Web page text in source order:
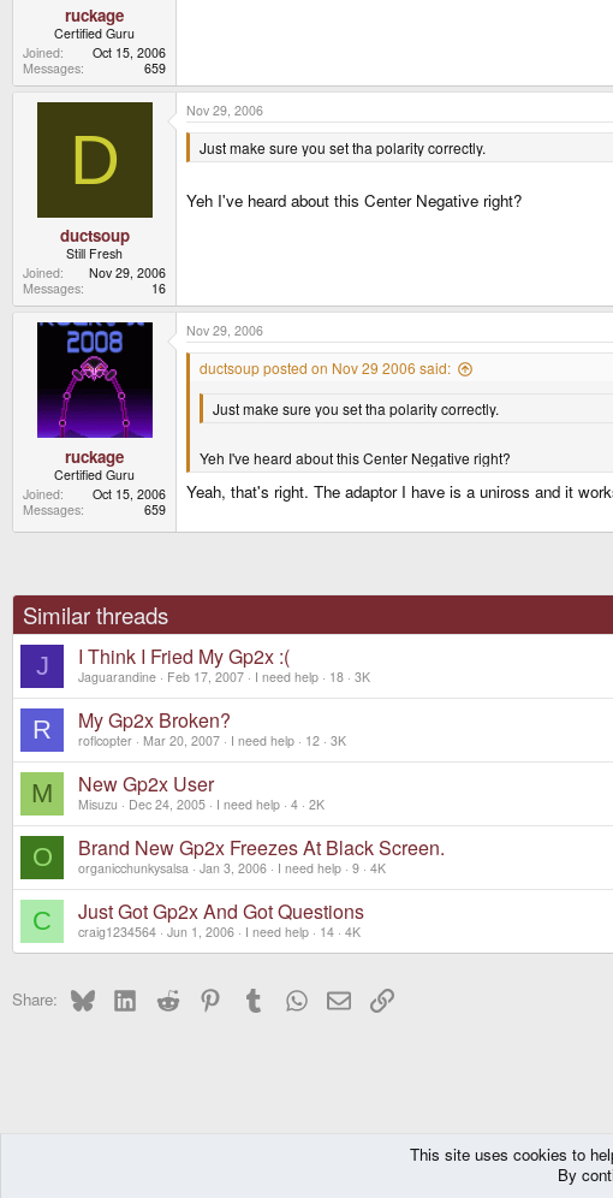
ruckage
Certified Guru
Joined
Oct 15, 2006
Messages
659
D
ductsoup
Still Fresh
Joined
Nov 29, 2006
Messages
16
Nov 29, 2006
Just make sure you set tha polarity correctly.
Yeh I've heard about this Center Negative right?
ruckage
Certified Guru
Joined
Oct 15, 2006
Messages
659
Nov 29, 2006
ductsoup posted on Nov 29 2006 said:
Just make sure you set tha polarity correctly.
Yeh I've heard about this Center Negative right?
Yeah, that's right. The adaptor I have is a uniross and it
Similar threads
J I Think I Fried My Gp2x :(
Jaguarandine Feb 17, 2007 I need help 18 3K
R My Gp2x Broken?
roflcopter Mar 20, 2007 I need help 12 3K
M New Gp2x User
Misuzu Dec 24, 2005 I need help 4 2K
O Brand New Gp2x Freezes At Black Screen.
organicchunkysalsa Jan 3, 2006 I need help 9 4K
C Just Got Gp2x And Got Questions
craig1234564 Jun 1, 2006 I need help 14 4K
Share: Bluesky LinkedInReddit PinterestTumblrWhatsApp
EmailLink
GP2X I need help
This site uses cookies to
By